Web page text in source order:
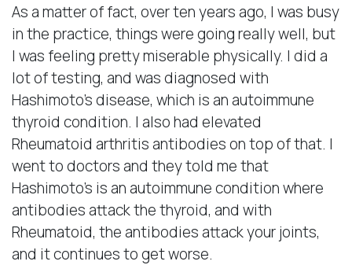
As a matter of fact, over ten years ago, I was busy
in the practice, things were going really well, but
I was feeling pretty miserable physically. I did a
lot of testing, and was diagnosed with
Hashimoto’s disease, which is an autoimmune
thyroid condition. I also had elevated
Rheumatoid arthritis antibodies on top of that. I
went to doctors and they told me that
Hashimoto’s is an autoimmune condition where
antibodies attack the thyroid, and with
Rheumatoid, the antibodies attack your joints,
and it continues to get worse.